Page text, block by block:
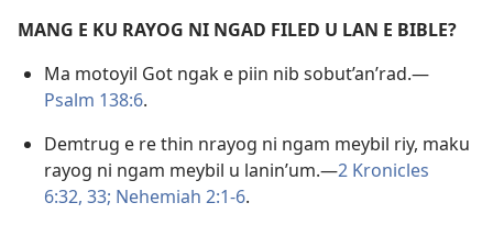
MANG E KU RAYOG NI NGAD FILED U LAN E BIBLE?
Ma motoyil Got ngak e piin nib sobut’an’rad.​—
Psalm 138:6.
Demtrug e re thin nrayog ni ngam meybil riy, maku
rayog ni ngam meybil u lanin’um.​—2 Kronicles
6:32, 33; Nehemiah 2:1-6.